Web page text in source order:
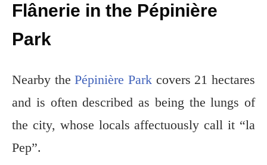
Flânerie in the Pépinière
Park
Nearby thePépinière Park covers 21 hectares
and is often described as being the lungs of
the city, whose locals affectuously call it “la
Pep”.